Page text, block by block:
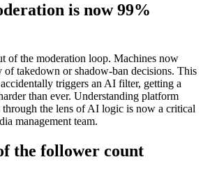
is now 99%
of the moderation loop. Machines now
of takedown or shadow-ban decisions. This
triggers an AI filter, getting a
than ever. Understanding platform
the lens of AI logic is now a critical
management team.
the follower count